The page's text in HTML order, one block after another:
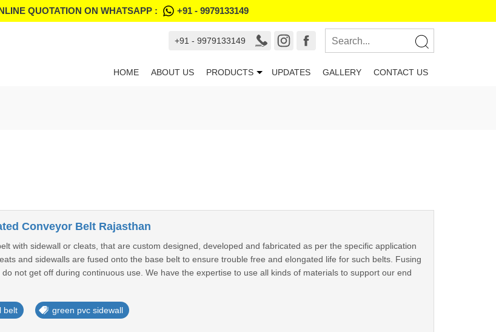
QUOTATION ON WHATSAPP : +91 - 9979133149
+91 - 9979133149
HOME ABOUT US PRODUCTS UPDATES GALLERY CONTACT US
Conveyor Belt Rajasthan
with sidewall or cleats, that are custom designed, developed and fabricated as per the specific application
and sidewalls are fused onto the base belt to ensure trouble free and elongated life for such belts. Fusing
not get off during continuous use. We have the expertise to use all kinds of materials to support our end
belt green pvc sidewall